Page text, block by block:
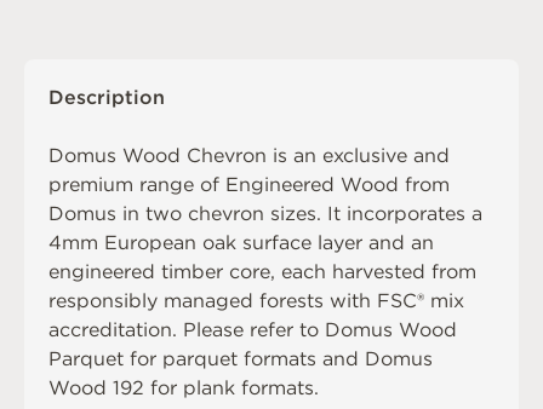
Description
Domus Wood Chevron is an exclusive and
premium range of Engineered Wood from
Domus in two chevron sizes. It incorporates a
4mm European oak surface layer and an
engineered timber core, each harvested from
responsibly managed forests with FSC® mix
accreditation. Please refer to Domus Wood
Parquet for parquet formats and Domus
Wood 192 for plank formats.